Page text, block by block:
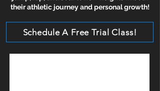
their athletic journey and personal growth!
Schedule A Free Trial Class!